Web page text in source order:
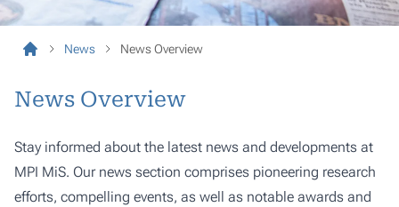
News News Overview
News Overview
Stay informed about the latest news and developments at
MPI MiS. Our news section comprises pioneering research
efforts, compelling events, as well as notable awards and